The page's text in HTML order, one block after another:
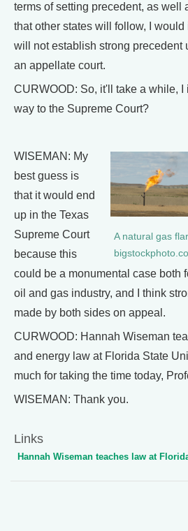
terms of setting precedent, as well
that other states will follow, I
will not establish strong precedent
an appellate court.
CURWOOD: So, it'll take a while,
way to the Supreme Court?
A natural gas
WISEMAN: My
best guess is
that it would end
up in the Texas
Supreme Court
because this
could be a monumental case both
oil and gas industry, and I think
made by both sides on appeal.
CURWOOD: Hannah Wiseman
and energy law at Florida State
much for taking the time today,
WISEMAN: Thank you.
Links
Hannah Wiseman teaches law at